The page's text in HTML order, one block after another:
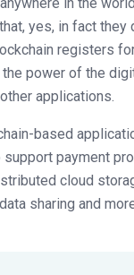
yes, in fact they
registers
the power of the
applications.
based
payment
cloud
sharing and